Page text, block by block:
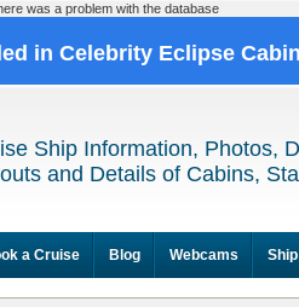
was a problem with the database
in Celebrity Eclipse
Ship Information, Photos,
and Details of Cabins,
a Cruise Blog Webcams